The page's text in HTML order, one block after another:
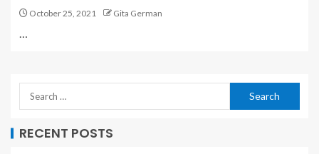
October 25, 2021 Gita German
…
RECENT POSTS